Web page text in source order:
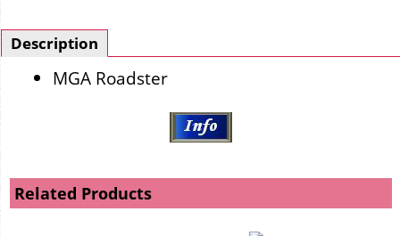
Description
MGA Roadster
Related Products